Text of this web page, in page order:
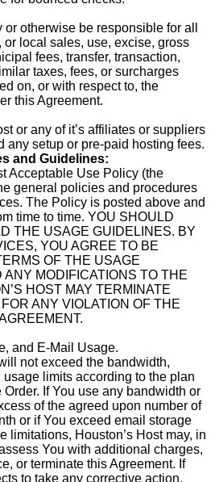
or otherwise be responsible for all
or local sales, use, excise, gross
fees, transfer, transaction,
taxes, fees, or surcharges
on, or with respect to, the
this Agreement.
or any of it’s affiliates or suppliers
any setup or pre-paid hosting fees.
and Guidelines:
Acceptable Use Policy (the
general policies and procedures
The Policy is posted above and
time to time. YOU SHOULD
THE USAGE GUIDELINES. BY
YOU AGREE TO BE
OF THE USAGE
MODIFICATIONS TO THE
HOST MAY TERMINATE
ANY VIOLATION OF THE
and E-Mail Usage.
not exceed the bandwidth,
limits according to the plan
If You use any bandwidth or
of the agreed upon number of
or if You exceed email storage
limitations, Houston’s Host may, in
You with additional charges,
or terminate this Agreement. If
to take any corrective action,